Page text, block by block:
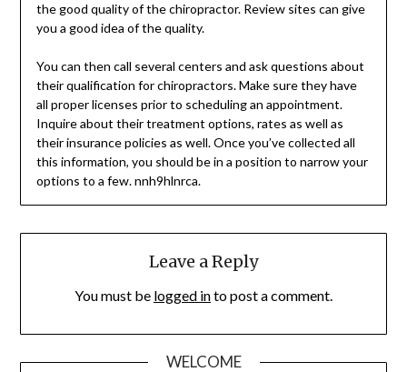
the good quality of the chiropractor. Review sites can give
you a good idea of the quality.
You can then call several centers and ask questions about
their qualification for chiropractors. Make sure they have
all proper licenses prior to scheduling an appointment.
Inquire about their treatment options, rates as well as
their insurance policies as well. Once you’ve collected all
this information, you should be in a position to narrow your
options to a few. nnh9hlnrca.
Leave a Reply
You must be logged into post a comment.
WELCOME